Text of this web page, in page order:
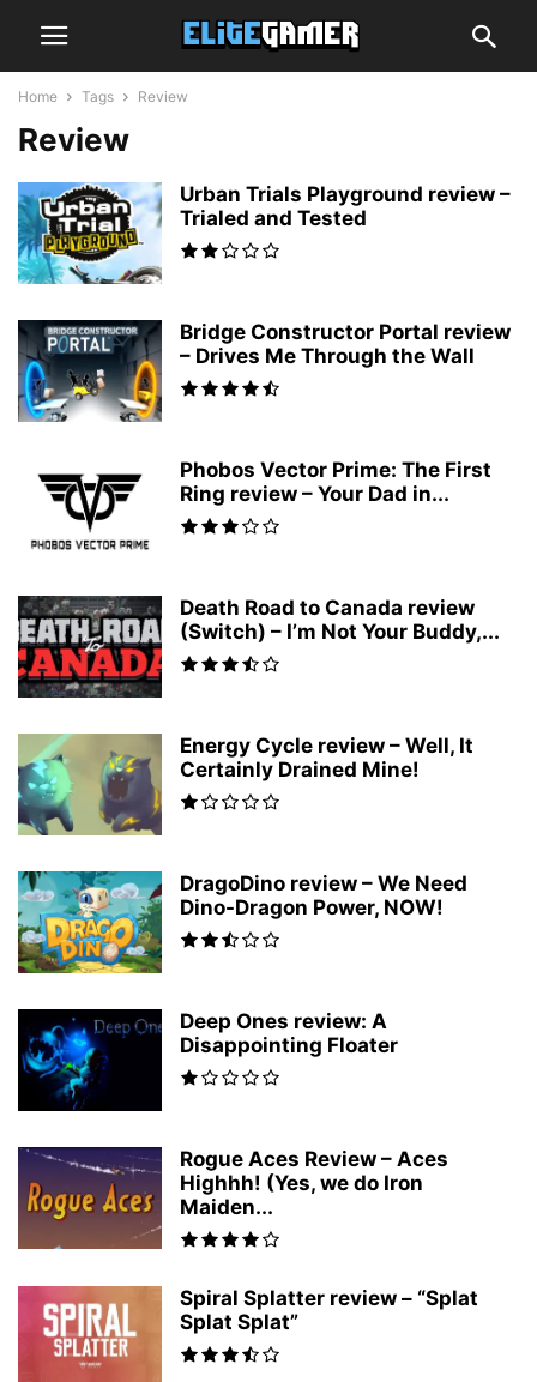
Home Tags Review
Review
Urban Trials Playground review –
Trialed and Tested
Bridge Constructor Portal review
– Drives Me Through the Wall
Phobos Vector Prime: The First
Ring review – Your Dad in...
Death Road to Canada review
(Switch) – I’m Not Your Buddy,...
Energy Cycle review – Well, It
Certainly Drained Mine!
DragoDino review – We Need
Dino-Dragon Power, NOW!
Deep Ones review: A
Disappointing Floater
Rogue Aces Review – Aces
Highhh! (Yes, we do Iron
Maiden...
Spiral Splatter review – “Splat
Splat Splat”